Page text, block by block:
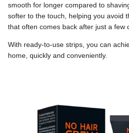
smooth for longer compared to
softer to the touch, helping you avoid
that often comes back after just a few
With ready-to-use strips, you can
home, quickly and conveniently.